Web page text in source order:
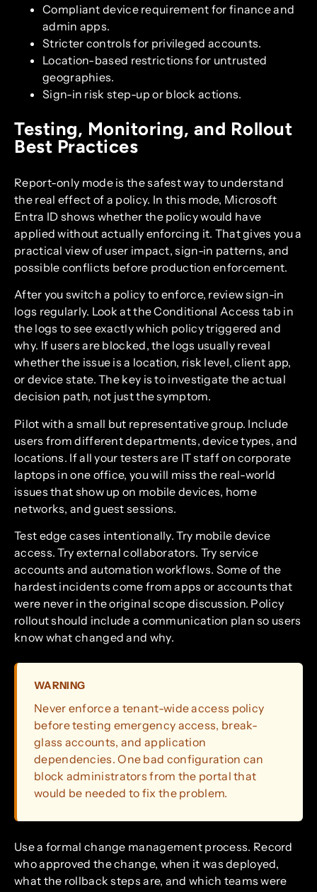
Compliant device requirement for finance and
admin apps.
Stricter controls for privileged accounts.
Location-based restrictions for untrusted
geographies.
Sign-in risk step-up or block actions.
Testing, Monitoring, and Rollout
Best Practices
Report-only mode is the safest way to understand
the real effect of a policy. In this mode, Microsoft
Entra ID shows whether the policy would have
applied without actually enforcing it. That gives you a
practical view of user impact, sign-in patterns, and
possible conflicts before production enforcement.
After you switch a policy to enforce, review sign-in
logs regularly. Look at the Conditional Access tab in
the logs to see exactly which policy triggered and
why. If users are blocked, the logs usually reveal
whether the issue is a location, risk level, client app,
or device state. The key is to investigate the actual
decision path, not just the symptom.
Pilot with a small but representative group. Include
users from different departments, device types, and
locations. If all your testers are IT staff on corporate
laptops in one office, you will miss the real-world
issues that show up on mobile devices, home
networks, and guest sessions.
Test edge cases intentionally. Try mobile device
access. Try external collaborators. Try service
accounts and automation workflows. Some of the
hardest incidents come from apps or accounts that
were never in the original scope discussion. Policy
rollout should include a communication plan so users
know what changed and why.
WARNING
Never enforce a tenant-wide access policy
before testing emergency access, break-
glass accounts, and application
dependencies. One bad configuration can
block administrators from the portal that
would be needed to fix the problem.
Use a formal change management process. Record
who approved the change, when it was deployed,
what the rollback steps are, and which teams were